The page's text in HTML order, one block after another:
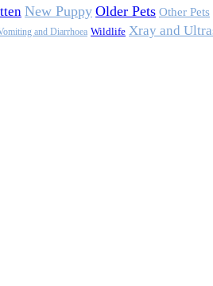
New Puppy Older Pets Other Pets
and Diarrhoea Wildlife Xray and